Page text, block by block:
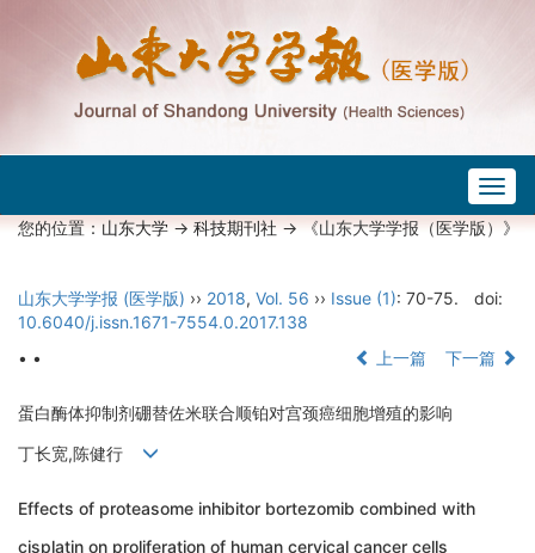
您的位置：山东大学->科技期刊社-> 《山东大学学报（医学版）》
山东大学学报 (医学版) ›› 2018, Vol. 56 ›› Issue (1): 70-75.
doi:
10.6040/j.issn.1671-7554.0.2017.138
• •
上一篇 下一篇
蛋白酶体抑制剂硼替佐米联合顺铂对宫颈癌细胞增殖的影响
丁长宽,陈健行
Effects of proteasome inhibitor bortezomib combined with
cisplatin on proliferation of human cervical cancer cells